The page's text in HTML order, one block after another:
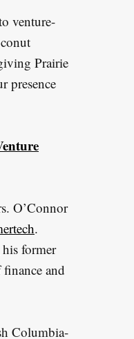
venture-
Prairie
presence
O’Connor
.
his former
and
Columbia-